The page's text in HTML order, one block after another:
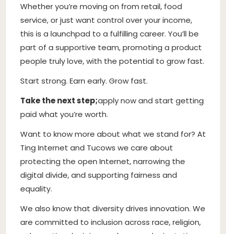
Whether you’re moving on from retail, food
service, or just want control over your income,
this is a launchpad to a fulfilling career. You’ll be
part of a supportive team, promoting a product
people truly love, with the potential to grow fast.
Start strong. Earn early. Grow fast.
Take the next step;apply now and start getting
paid what you’re worth.
Want to know more about what we stand for? At
Ting Internet and Tucows we care about
protecting the open Internet, narrowing the
digital divide, and supporting fairness and
equality.
We also know that diversity drives innovation. We
are committed to inclusion across race, religion,